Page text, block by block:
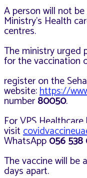
A person will not
Ministry’s Health
centres.
The ministry urged
for the vaccination
register on the Seha
website:https://
number80050.
For VPS
visit
WhatsApp056 538
The vaccine will be
days apart.